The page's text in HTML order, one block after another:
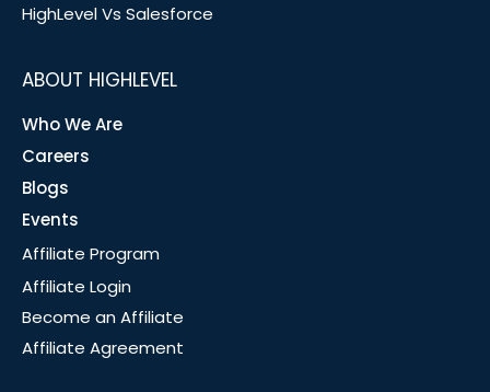
HighLevel Vs Salesforce
ABOUT HIGHLEVEL
Who We Are
Careers
Blogs
Events
Affiliate Program
Affiliate Login
Become an Affiliate
Affiliate Agreement